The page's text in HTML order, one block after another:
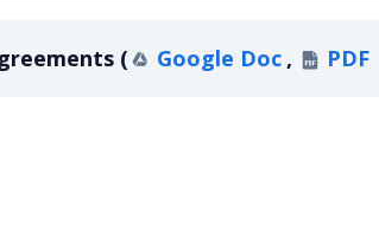
( Google Doc , PDF